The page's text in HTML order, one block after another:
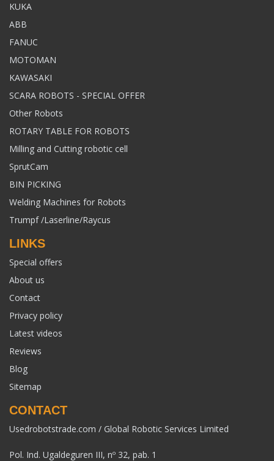
KUKA
ABB
FANUC
MOTOMAN
KAWASAKI
SCARA ROBOTS - SPECIAL OFFER
Other Robots
ROTARY TABLE FOR ROBOTS
Milling and Cutting robotic cell
SprutCam
BIN PICKING
Welding Machines for Robots
Trumpf /Laserline/Raycus
LINKS
Special offers
About us
Contact
Privacy policy
Latest videos
Reviews
Blog
Sitemap
CONTACT
Usedrobotstrade.com / Global Robotic Services Limited
Pol. Ind. Ugaldeguren III, nº 32, pab. 1